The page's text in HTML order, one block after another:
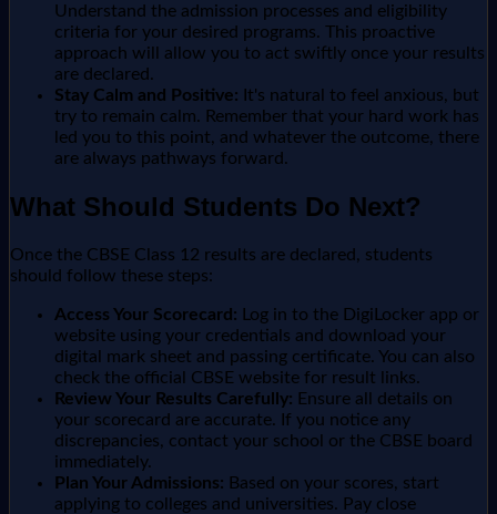
Understand the admission processes and eligibility
criteria for your desired programs. This proactive
approach will allow you to act swiftly once your results
are declared.
Stay Calm and Positive: It's natural to feel anxious, but
try to remain calm. Remember that your hard work has
led you to this point, and whatever the outcome, there
are always pathways forward.
What Should Students Do Next?
Once the CBSE Class 12 results are declared, students
should follow these steps:
Access Your Scorecard: Log in to the DigiLocker app or
website using your credentials and download your
digital mark sheet and passing certificate. You can also
check the official CBSE website for result links.
Review Your Results Carefully: Ensure all details on
your scorecard are accurate. If you notice any
discrepancies, contact your school or the CBSE board
immediately.
Plan Your Admissions: Based on your scores, start
applying to colleges and universities. Pay close